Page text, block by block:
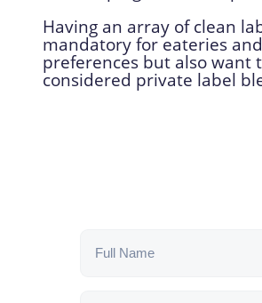
Having an array of clean
mandatory for eateries
preferences but also want
considered private label